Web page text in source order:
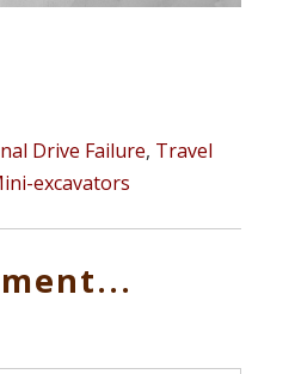
Drive Failure, Travel
excavators